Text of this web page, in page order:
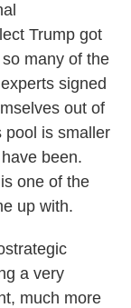
Trump got
many of the
signed
out of
pool is smaller
been.
one of the
up with.
a very
much more